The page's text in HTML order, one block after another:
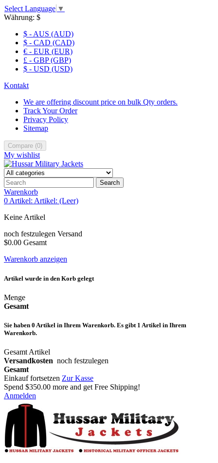
Select Language ▼
Währung: $
$ - AUS (AUD)
$ - CAD (CAD)
€ - EUR (EUR)
£ - GBP (GBP)
$ - USD (USD)
Kontakt
We are offering discount price on bulk Qty orders.
Track Your Order
Privacy Policy
Sitemap
Compare (0)
My wishlist
Search
Warenkorb
0 Artikel: Artikel: (Leer)
Keine Artikel
noch festzulegen Versand
$0.00 Gesamt
Warenkorb anzeigen
Artikel wurde in den Korb gelegt
Menge
Gesamt
Sie haben 0 Artikel in Ihrem Warenkorb. Es gibt 1 Artikel in Ihrem
Warenkorb.
Gesamt Artikel
Versandkosten noch festzulegen
Gesamt
Einkauf fortsetzen Zur Kasse
Spend $350.00 more and get Free Shipping!
Anmelden